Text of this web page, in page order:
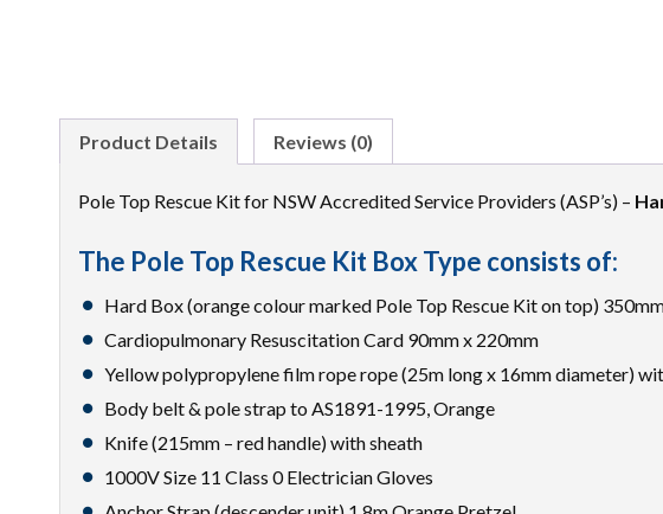
Product Details Reviews (0)
Pole Top Rescue Kit for NSW Accredited Service Providers (ASP’s) –
The Pole Top Rescue Kit Box Type consists of:
Hard Box (orange colour marked Pole Top Rescue Kit on top)
Cardiopulmonary Resuscitation Card 90mm x 220mm
Yellow polypropylene film rope rope (25m long x 16mm diameter)
Body belt & pole strap to AS1891-1995, Orange
Knife (215mm – red handle) with sheath
1000V Size 11 Class 0 Electrician Gloves